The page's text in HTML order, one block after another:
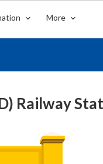
More
Railway